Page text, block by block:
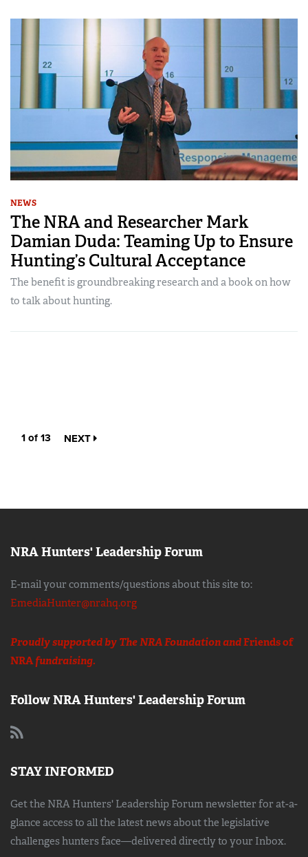
NEWS
The NRA and Researcher Mark
Damian Duda: Teaming Up to Ensure
Hunting’s Cultural Acceptance
The benefit is groundbreaking research and a book on how
to talk about hunting.
1 of 13 NEXT
NRA Hunters' Leadership Forum
E-mail your comments/questions about this site to:
EmediaHunter@nrahq.org
Proudly supported by The NRA Foundation andFriends of
NRAfundraising.
Follow NRA Hunters' Leadership Forum
STAY INFORMED
Get the NRA Hunters' Leadership Forum newsletter for at-a-
glance access to all the latest news about the legislative
challenges hunters face—delivered directly to your Inbox.